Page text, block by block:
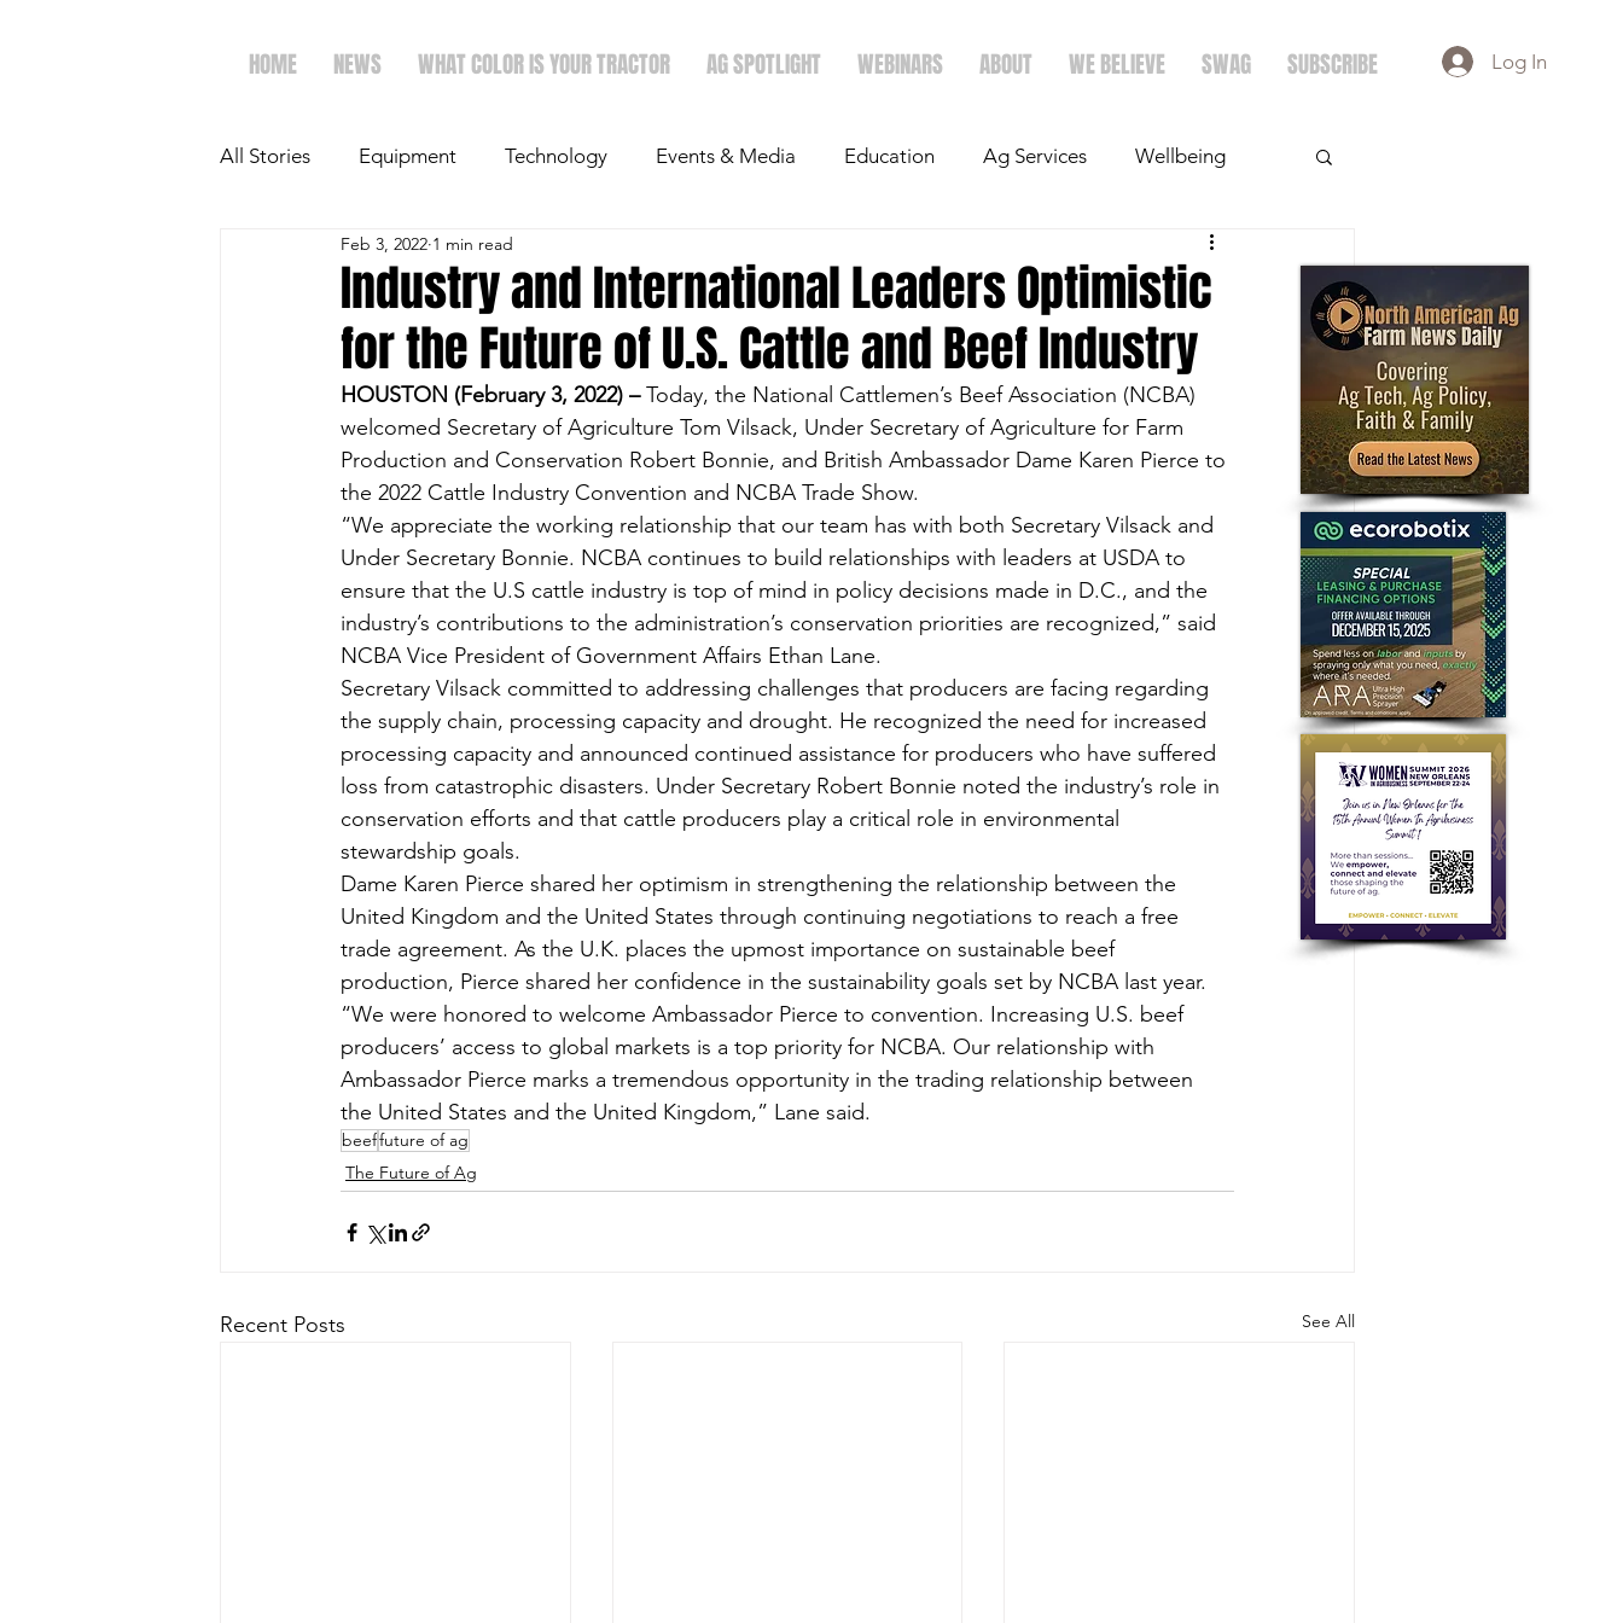
HOME NEWS WHAT COLOR IS YOUR TRACTOR AG SPOTLIGHT WEBINARS ABOUT WE BELIEVE SWAG SUBSCRIBE Log In
All Stories Equipment Technology Events & Media Education Ag Services Wellbeing
The Future of Ag Ag Spotlight Crops
Faith & Family Dairy Economics
Industry and International Leaders Optimistic
for the Future of U.S. Cattle and Beef Industry
Feb 3, 2022 1 min read
HOUSTON (February 3, 2022) – Today, the National Cattlemen’s Beef Association (NCBA)
welcomed Secretary of Agriculture Tom Vilsack, Under Secretary of Agriculture for Farm
Production and Conservation Robert Bonnie, and British Ambassador Dame Karen Pierce to
the 2022 Cattle Industry Convention and NCBA Trade Show.
“We appreciate the working relationship that our team has with both Secretary Vilsack and
Under Secretary Bonnie. NCBA continues to build relationships with leaders at USDA to
ensure that the U.S cattle industry is top of mind in policy decisions made in D.C., and the
industry’s contributions to the administration’s conservation priorities are recognized,” said
NCBA Vice President of Government Affairs Ethan Lane.
Secretary Vilsack committed to addressing challenges that producers are facing regarding
the supply chain, processing capacity and drought. He recognized the need for increased
processing capacity and announced continued assistance for producers who have suffered
loss from catastrophic disasters. Under Secretary Robert Bonnie noted the industry’s role in
conservation efforts and that cattle producers play a critical role in environmental
stewardship goals.
Dame Karen Pierce shared her optimism in strengthening the relationship between the
United Kingdom and the United States through continuing negotiations to reach a free
trade agreement. As the U.K. places the upmost importance on sustainable beef
production, Pierce shared her confidence in the sustainability goals set by NCBA last year.
“We were honored to welcome Ambassador Pierce to convention. Increasing U.S. beef
producers’ access to global markets is a top priority for NCBA. Our relationship with
Ambassador Pierce marks a tremendous opportunity in the trading relationship between
the United States and the United Kingdom,” Lane said.
beeffuture of ag
The Future of Ag
Recent Posts See All